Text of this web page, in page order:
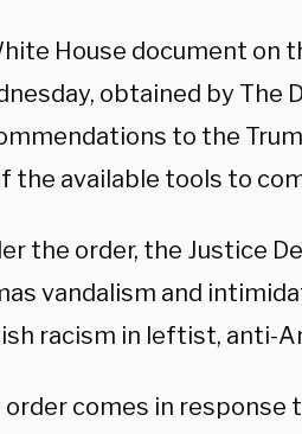
House document on
obtained by The
to the
the available tools to
the order, the Justice
vandalism and
racism in leftist, anti-
order comes in